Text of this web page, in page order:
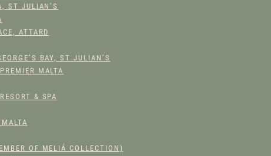
S
R
Q
A
T
ST JULIAN’S
ATTARD
BAY, ST JULIAN’S
MALTA
& SPA
OF MELIÁ COLLECTION)